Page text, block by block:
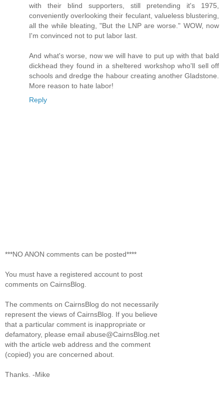
with their blind supporters, still pretending it's 1975,
conveniently overlooking their feculant, valueless blustering,
all the while bleating, "But the LNP are worse." WOW, now
I'm convinced not to put labor last.
And what's worse, now we will have to put up with that bald
dickhead they found in a sheltered workshop who'll sell off
schools and dredge the habour creating another Gladstone.
More reason to hate labor!
Reply
***NO ANON comments can be posted****
You must have a registered account to post
comments on CairnsBlog.
The comments on CairnsBlog do not necessarily
represent the views of CairnsBlog. If you believe
that a particular comment is inappropriate or
defamatory, please email abuse@CairnsBlog.net
with the article web address and the comment
(copied) you are concerned about.
Thanks. -Mike